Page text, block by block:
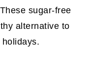
sugar-free
alternative to